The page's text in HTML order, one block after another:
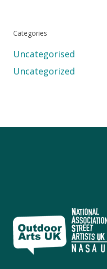
Categories
Uncategorised
Uncategorized